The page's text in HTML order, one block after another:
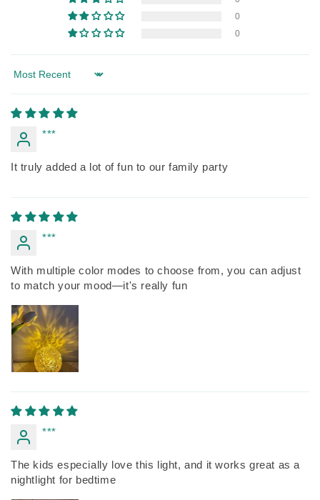
0
0
Sort by
***
It truly added a lot of fun to our family party
***
With multiple color modes to choose from, you can adjust
to match your mood—it's really fun
***
The kids especially love this light, and it works great as a
nightlight for bedtime